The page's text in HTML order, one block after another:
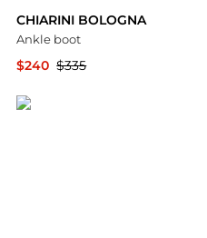
CHIARINI BOLOGNA
Ankle boot
$240 $335